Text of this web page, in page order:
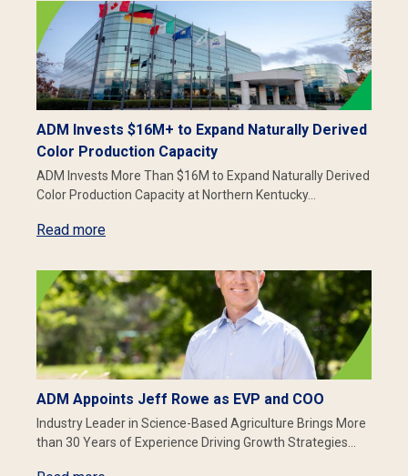
ADM Invests $16M+ to Expand Naturally Derived
Color Production Capacity
ADM Invests More Than $16M to Expand Naturally Derived
Color Production Capacity at Northern Kentucky…
Read more
ADM Appoints Jeff Rowe as EVP and COO
Industry Leader in Science-Based Agriculture Brings More
than 30 Years of Experience Driving Growth Strategies…